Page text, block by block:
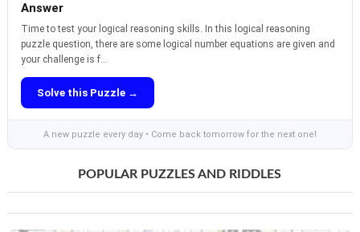
Answer
Time to test your logical reasoning skills. In this logical reasoning
puzzle question, there are some logical number equations are given and
your challenge is f...
Solve this Puzzle →
A new puzzle every day • Come back tomorrow for the next one!
POPULAR PUZZLES AND RIDDLES